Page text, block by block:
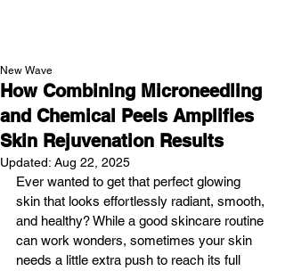
How Combining Microneedling
and Chemical Peels Amplifies
Skin Rejuvenation Results
New Wave
Updated: Aug 22, 2025
Ever wanted to get that perfect glowing
skin that looks effortlessly radiant, smooth,
and healthy? While a good skincare routine
can work wonders, sometimes your skin
needs a little extra push to reach its full